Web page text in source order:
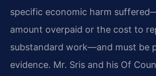
specific economic harm
amount overpaid or the cost to
substandard work—and must be
evidence. Mr. Sris and his Of